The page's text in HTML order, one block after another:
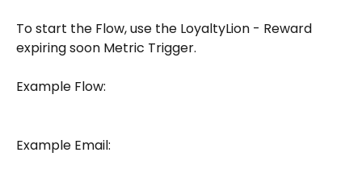
To start the Flow, use the LoyaltyLion - Reward
expiring soon Metric Trigger.
Example Flow:
Example Email: